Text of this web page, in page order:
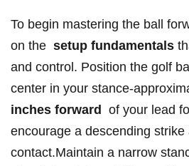
To begin​ mastering the ball
on the ‍ setup fundamentals
and control. Position the golf
center in your stance-
inches forward
of your lead⁣
encourage a descending strike
contact.Maintain a narrow